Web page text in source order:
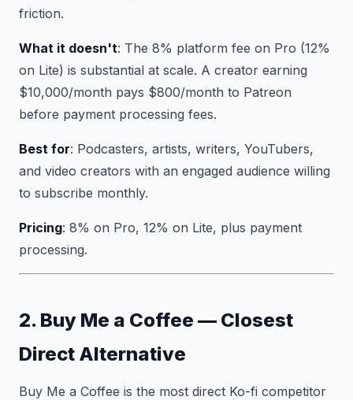
friction.
What it doesn't: The 8% platform fee on Pro (12%
on Lite) is substantial at scale. A creator earning
$10,000/month pays $800/month to Patreon
before payment processing fees.
Best for: Podcasters, artists, writers, YouTubers,
and video creators with an engaged audience willing
to subscribe monthly.
Pricing: 8% on Pro, 12% on Lite, plus payment
processing.
2. Buy Me a Coffee — Closest
Direct Alternative
Buy Me a Coffee is the most direct Ko-fi competitor